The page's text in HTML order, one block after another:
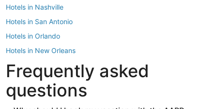
Hotels in Nashville
Hotels in San Antonio
Hotels in Orlando
Hotels in New Orleans
Hotels in New York
Hotels in Houston
Hotels in Austin
Frequently asked
questions